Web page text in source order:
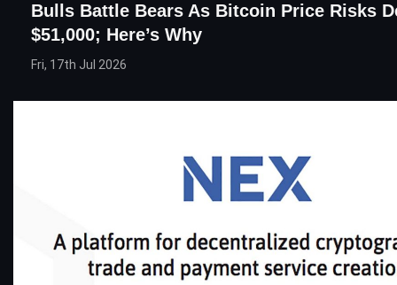
Bulls Battle Bears As Bitcoin Price Risks
$51,000; Here’s Why
Fri, 17th Jul 2026